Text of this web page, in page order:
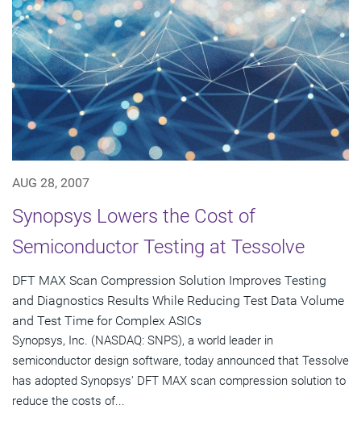
AUG 28, 2007
Synopsys Lowers the Cost of
Semiconductor Testing at Tessolve
DFT MAX Scan Compression Solution Improves Testing
and Diagnostics Results While Reducing Test Data Volume
and Test Time for Complex ASICs
Synopsys, Inc. (NASDAQ: SNPS), a world leader in
semiconductor design software, today announced that Tessolve
has adopted Synopsys' DFT MAX scan compression solution to
reduce the costs of...